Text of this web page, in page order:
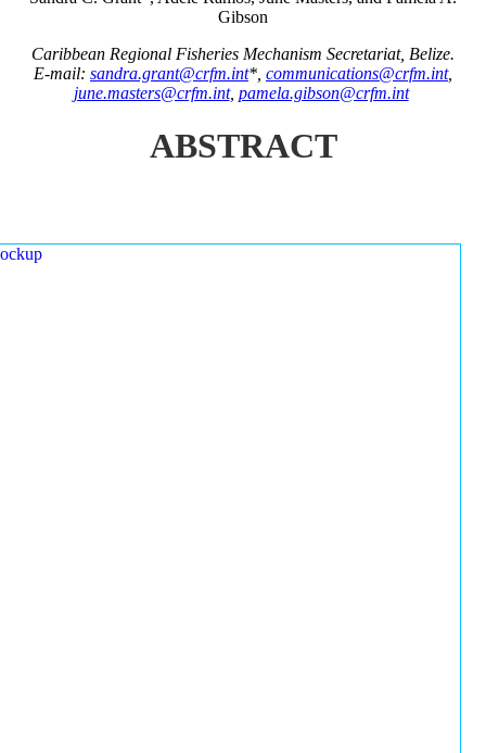
Gibson
Caribbean Regional Fisheries Mechanism Secretariat, Belize.
E-mail: sandra.grant@crfm.int*, communications@crfm.int,
june.masters@crfm.int, pamela.gibson@crfm.int
ABSTRACT